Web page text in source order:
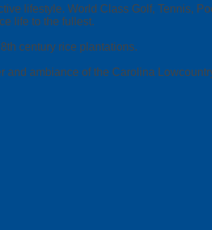
lifestyle. World Class Golf, Tennis,
life to the fullest.
century rice plantations.
and ambiance of the Carolina